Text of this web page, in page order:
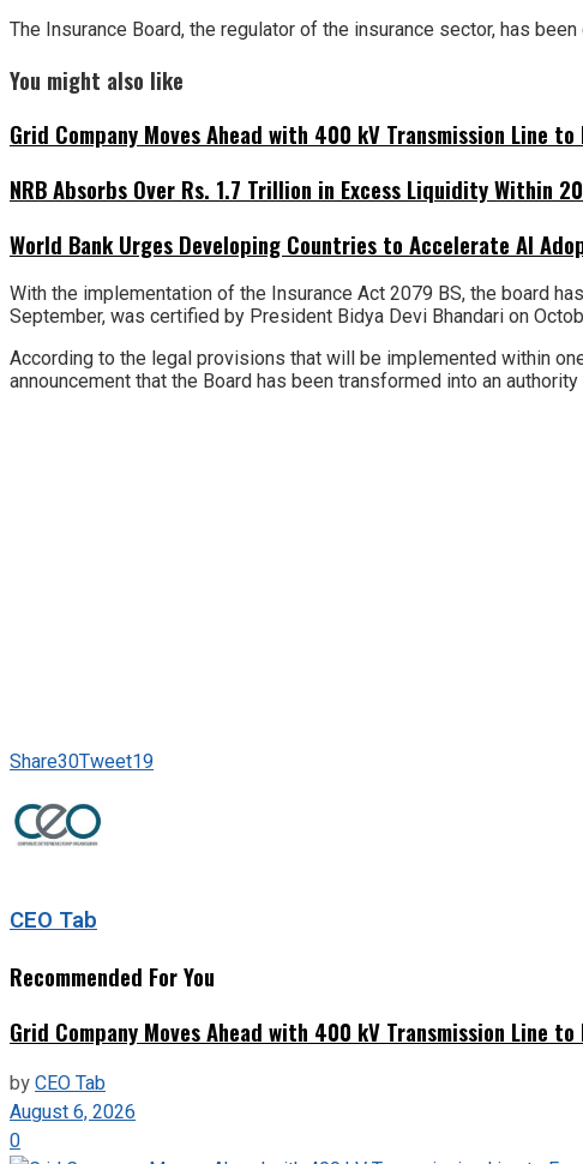
The Insurance Board, the regulator of the insurance sector, has
You might also like
Grid Company Moves Ahead with 400 kV Transmission Line
NRB Absorbs Over Rs. 1.7 Trillion in Excess Liquidity Within
World Bank Urges Developing Countries to Accelerate AI
With the implementation of the Insurance Act 2079 BS, the board
September, was certified by President Bidya Devi Bhandari on
According to the legal provisions that will be implemented within
announcement that the Board has been transformed into an
Share30Tweet19
CEO Tab
Recommended For You
Grid Company Moves Ahead with 400 kV Transmission Line
byCEO Tab
August 6, 2026
0